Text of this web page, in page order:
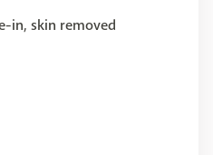
in, skin removed